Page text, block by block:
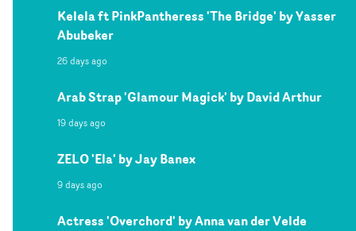
Kelela ft PinkPantheress 'The Bridge' by Yasser
Abubeker
26 days ago
Arab Strap 'Glamour Magick' by David Arthur
19 days ago
ZELO 'Ela' by Jay Banex
9 days ago
Actress 'Overchord' by Anna van der Velde